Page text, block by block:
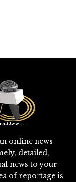
online news
detailed,
news to your
of reportage is